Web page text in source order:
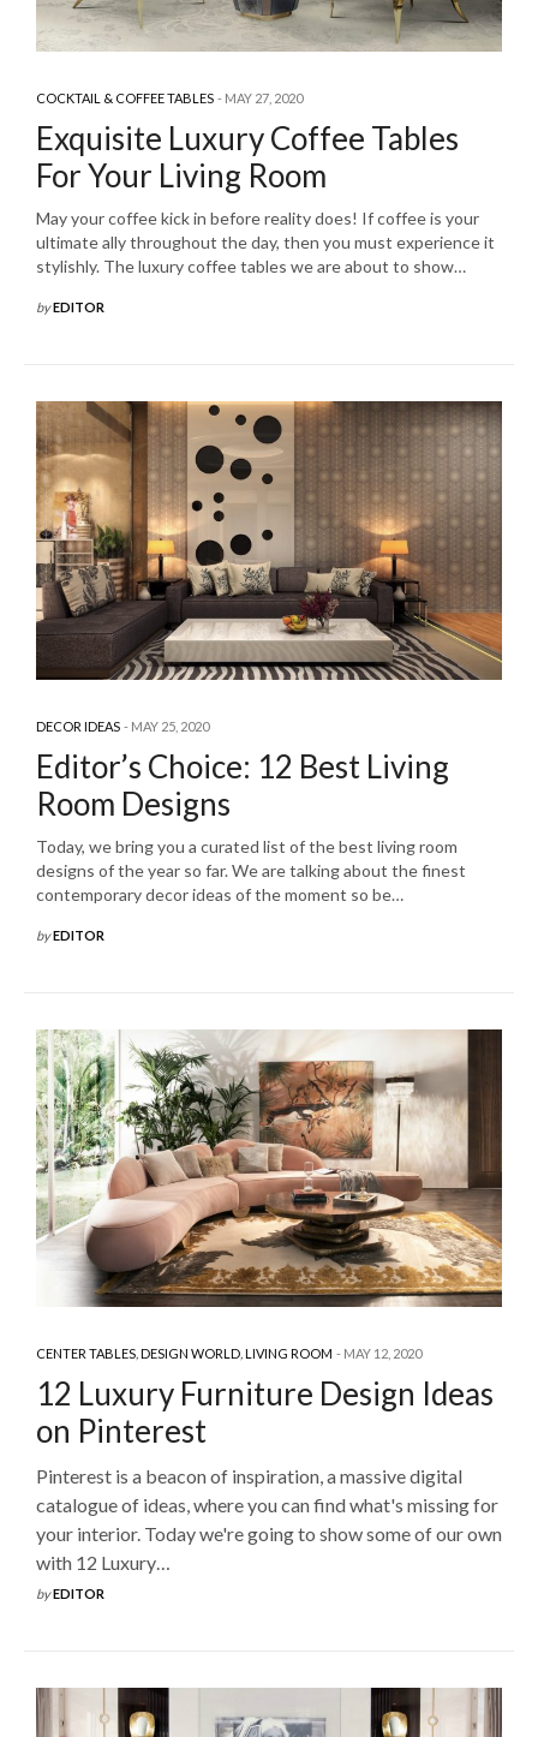
COCKTAIL & COFFEE TABLES MAY 27, 2020
Exquisite Luxury Coffee Tables
For Your Living Room
May your coffee kick in before reality does! If coffee is your
ultimate ally throughout the day, then you must experience it
stylishly. The luxury coffee tables we are about to show…
byEDITOR
DECOR IDEAS MAY 25, 2020
Editor’s Choice: 12 Best Living
Room Designs
Today, we bring you a curated list of the best living room
designs of the year so far. We are talking about the finest
contemporary decor ideas of the moment so be…
byEDITOR
CENTER TABLES,DESIGN WORLD,LIVING ROOM MAY 12, 2020
12 Luxury Furniture Design Ideas
on Pinterest
Pinterest is a beacon of inspiration, a massive digital
catalogue of ideas, where you can find what's missing for
your interior. Today we're going to show some of our own
with 12 Luxury…
byEDITOR